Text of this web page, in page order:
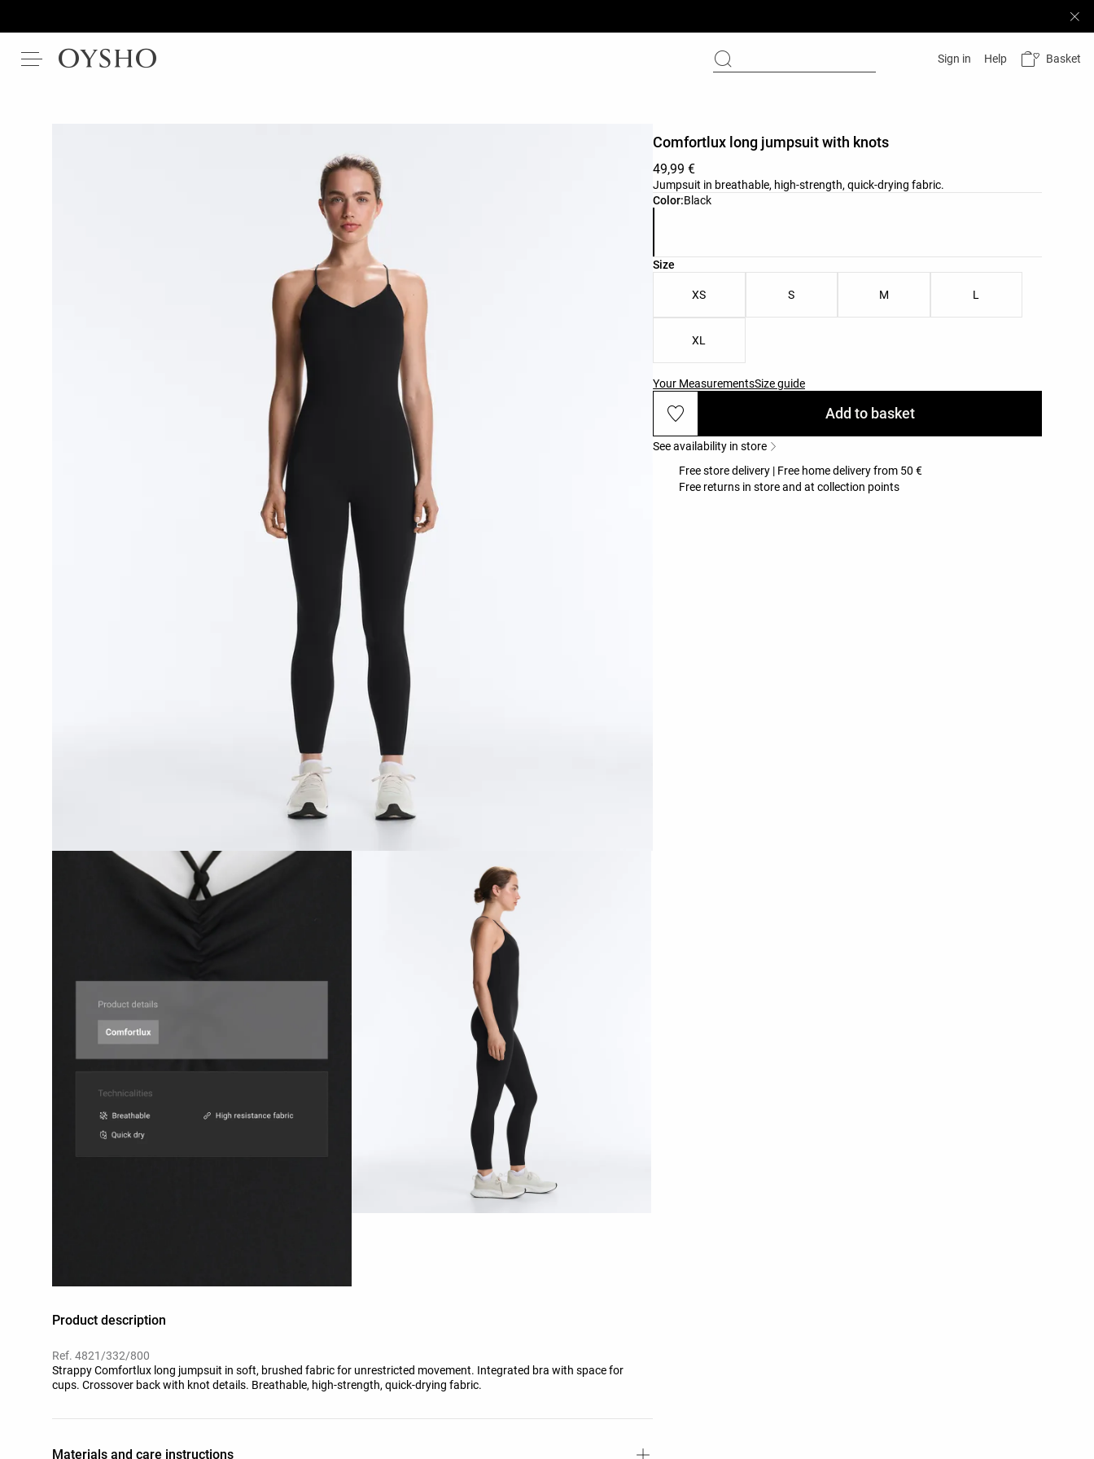
Sign in Help Basket
Product description
Ref. 4821/332/800
Strappy Comfortlux long jumpsuit in soft, brushed fabric for unrestricted movement. Integrated bra with space for
cups. Crossover back with knot details. Breathable, high-strength, quick-drying fabric.
Materials and care instructions
Color:Black
Product color list
Comfortlux long jumpsuit with knots
49,99 €
Jumpsuit in breathable, high-strength, quick-drying fabric.
Size
Product size list
XS S M L
XL
Your MeasurementsSize guide
Add to basket
See availability in store
Free store delivery | Free home delivery from 50 €
Free returns in store and at collection points